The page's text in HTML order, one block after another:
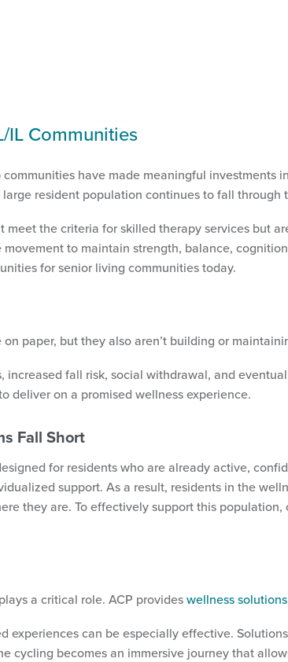
IL Communities
have made meaningful
resident population continues to fall
meet the criteria for skilled therapy services
to maintain strength, balance,
for senior living communities today.
paper, but they also aren’t building or
increased fall risk, social withdrawal, and
deliver on a promised wellness experience.
Fall Short
for residents who are already active,
support. As a result, residents in the
they are. To effectively support this
a critical role. ACP provideswellness solutions
experiences can be especially effective.
cycling becomes an immersive journey that